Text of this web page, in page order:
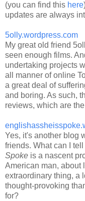
(you can find this here
updates are always
5olly.wordpress.com
My great old friend
seen enough films.
undertaking projects
all manner of online
a great deal of
and boring. As such,
reviews, which are
Yes, it's another blog
friends. What can I
Spoke is a nascent
American man, about
extraordinary thing, a
thought-provoking
for?